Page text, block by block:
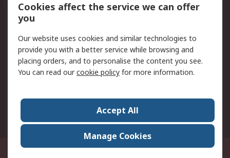
Privacy Policy
Website Terms
Terms and Conditions
of Sale
About RS
Corporate Group
Press Centre
21/F Multinational Bancorporation Centre 6805 Ayala Avenue Makati City
Cookies affect the service we can offer
you
Our website uses cookies and similar technologies to
provide you with a better service while browsing and
placing orders, and to personalise the content you see.
You can read ourcookie policy for more information.
Accept All
Manage Cookies